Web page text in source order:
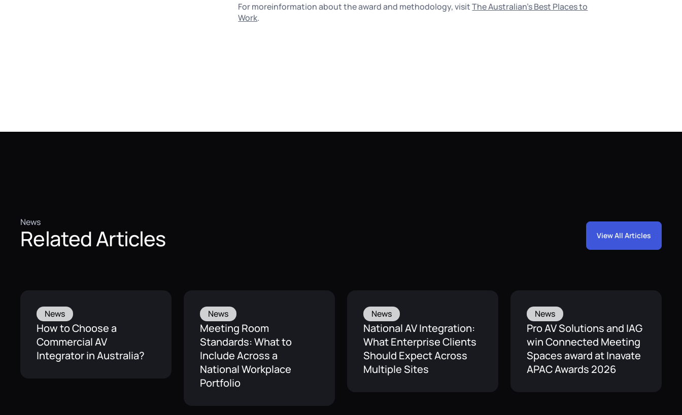
For moreinformation about the award and methodology, visitThe Australian’s Best Places to
Work.
News
Related Articles View All Articles
News
How to Choose a
Commercial AV
Integrator in Australia?
News
Meeting Room
Standards: What to
Include Across a
National Workplace
Portfolio
News
National AV Integration:
What Enterprise Clients
Should Expect Across
Multiple Sites
News
Pro AV Solutions and IAG
win Connected Meeting
Spaces award at Inavate
APAC Awards 2026